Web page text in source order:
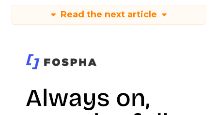
Read the next article